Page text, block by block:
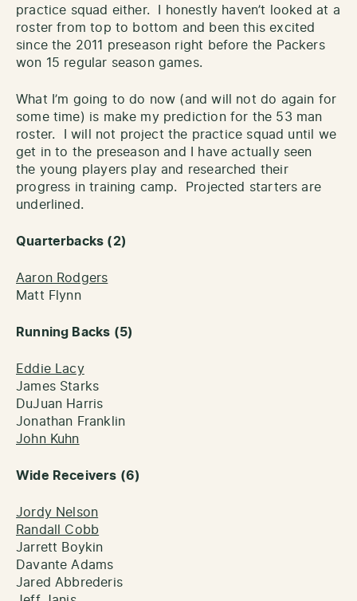
practice squad either. I honestly haven’t looked at a
roster from top to bottom and been this excited
since the 2011 preseason right before the Packers
won 15 regular season games.
What I’m going to do now (and will not do again for
some time) is make my prediction for the 53 man
roster. I will not project the practice squad until we
get in to the preseason and I have actually seen
the young players play and researched their
progress in training camp. Projected starters are
underlined.
Quarterbacks (2)
Aaron Rodgers
Matt Flynn
Running Backs (5)
Eddie Lacy
James Starks
DuJuan Harris
Jonathan Franklin
John Kuhn
Wide Receivers (6)
Jordy Nelson
Randall Cobb
Jarrett Boykin
Davante Adams
Jared Abbrederis